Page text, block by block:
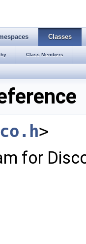
Classes
Class Members
>
for